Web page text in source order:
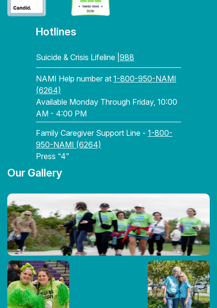
Hotlines
Suicide & Crisis Lifeline | 988
NAMI Help number at 1-800-950-NAMI
(6264)
Available Monday Through Friday, 10:00
AM - 4:00 PM
Family Caregiver Support Line - 1-800-
950-NAMI (6264)
Press “4”
Our Gallery